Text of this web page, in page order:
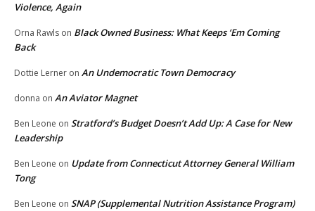
Violence, Again
Orna Rawls on Black Owned Business: What Keeps ‘Em Coming
Back
Dottie Lerner on An Undemocratic Town Democracy
donna on An Aviator Magnet
Ben Leone on Stratford’s Budget Doesn’t Add Up: A Case for New
Leadership
Ben Leone on Update from Connecticut Attorney General William
Tong
Ben Leone on SNAP (Supplemental Nutrition Assistance Program)